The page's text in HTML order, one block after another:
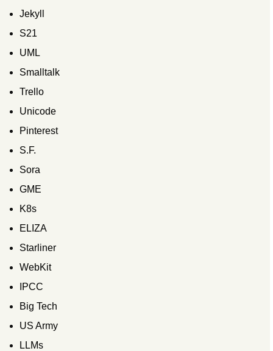
Jekyll
S21
UML
Smalltalk
Trello
Unicode
Pinterest
S.F.
Sora
GME
K8s
ELIZA
Starliner
WebKit
IPCC
Big Tech
US Army
LLMs